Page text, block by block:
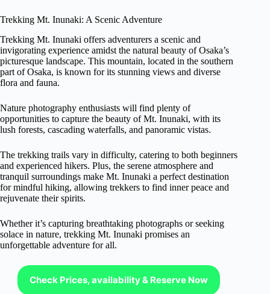
Trekking Mt. Inunaki: A Scenic Adventure
Trekking Mt. Inunaki offers adventurers a scenic and
invigorating experience amidst the natural beauty of Osaka’s
picturesque landscape. This mountain, located in the southern
part of Osaka, is known for its stunning views and diverse
flora and fauna.
Nature photography enthusiasts will find plenty of
opportunities to capture the beauty of Mt. Inunaki, with its
lush forests, cascading waterfalls, and panoramic vistas.
The trekking trails vary in difficulty, catering to both beginners
and experienced hikers. Plus, the serene atmosphere and
tranquil surroundings make Mt. Inunaki a perfect destination
for mindful hiking, allowing trekkers to find inner peace and
rejuvenate their spirits.
Whether it’s capturing breathtaking photographs or seeking
solace in nature, trekking Mt. Inunaki promises an
unforgettable adventure for all.
Check Prices, availability & Reserve Now